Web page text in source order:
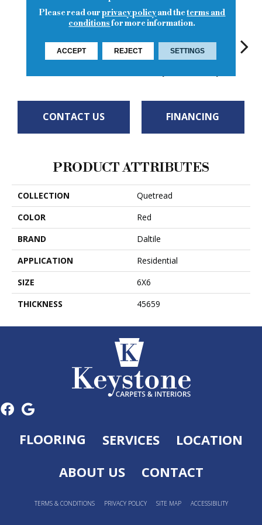
CONTACT US FINANCING
PRODUCT ATTRIBUTES
COLLECTION
Quetread
COLOR
Red
BRAND
Daltile
APPLICATION
Residential
SIZE
6X6
THICKNESS
45659
FLOORING SERVICES
LOCATION
ABOUT US
CONTACT
TERMS & CONDITIONS PRIVACY POLICY SITE MAP ACCESSIBILITY
Please read ourprivacy policyand theterms and
conditionsfor more information.
ACCEPT REJECT SETTINGS